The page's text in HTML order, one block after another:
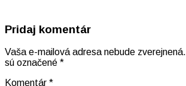
Pridaj komentár
Vaša e-mailová adresa nebude zverejnená.
sú označené *
Komentár *